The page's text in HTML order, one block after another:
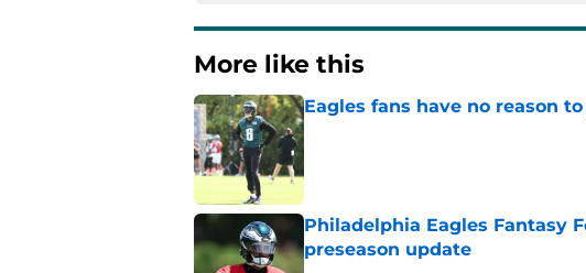
More like this
Eagles fans have no reason
Published by on Invalid Date
Philadelphia Eagles Fantasy
preseason update